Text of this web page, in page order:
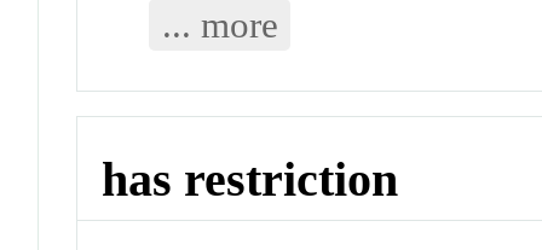
... more
has restriction